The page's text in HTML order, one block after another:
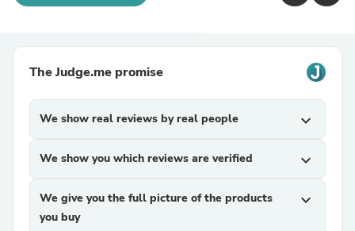
The Judge.me promise
We show real reviews by real people expand_more
We show you which reviews are verified expand_more
We give you the full picture of the products
you buy
expand_more